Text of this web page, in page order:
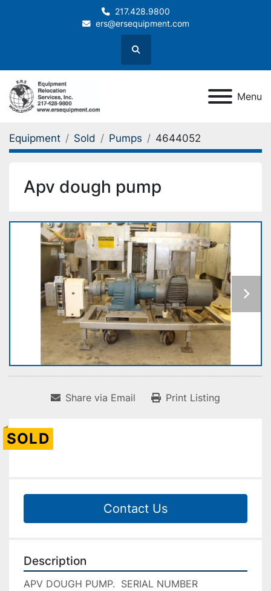
217.428.9800
ers@ersequipment.com
Search
Menu
Equipment Sold Pumps 4644052
Apv dough pump
Share via Email Print Listing
SOLD
Contact Us
Description
APV DOUGH PUMP.  SERIAL NUMBER